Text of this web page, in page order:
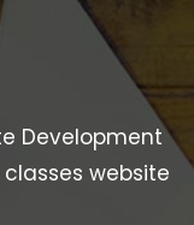
Development
website